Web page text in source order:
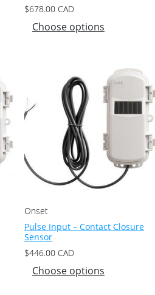
$678.00 CAD
Choose options
Onset
Pulse Input – Contact Closure
Sensor
$446.00 CAD
Choose options